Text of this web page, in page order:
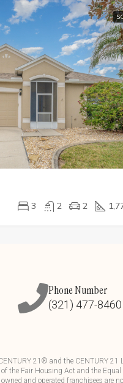
3 2 2
Phone Number
(321) 477-8460
21® and the CENTURY 21
the Fair Housing Act and the
and operated franchisees are